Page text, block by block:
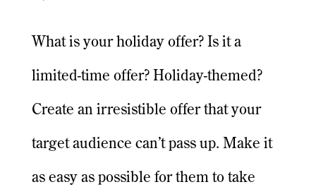
What is your holiday offer? Is it a
limited-time offer? Holiday-themed?
Create an irresistible offer that your
target audience can’t pass up. Make it
as easy as possible for them to take